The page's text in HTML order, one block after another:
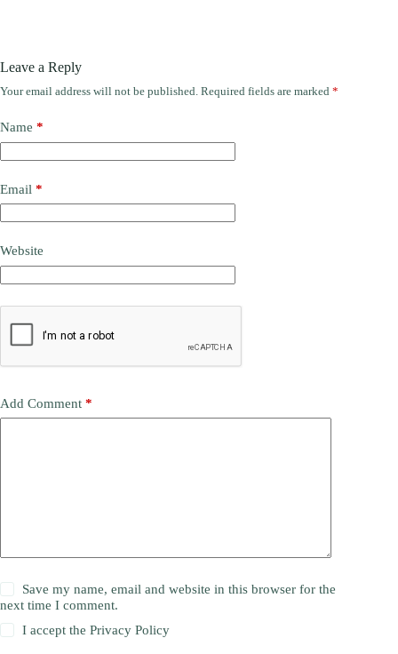
Leave a Reply
Your email address will not be published. Required fields are marked *
Name *
Email *
Website
Add Comment *
Save my name, email and website in this browser for the
next time I comment.
I accept thePrivacy Policy